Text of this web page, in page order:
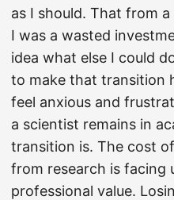
as I should. That from
I was a wasted
idea what else I could
to make that transition
feel anxious and
a scientist remains in
transition is. The cost
from research is facing
professional value.